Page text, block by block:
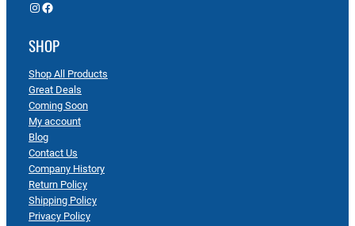
Instagram Facebook
SHOP
Shop All Products
Great Deals
Coming Soon
My account
Blog
Contact Us
Company History
Return Policy
Shipping Policy
Privacy Policy